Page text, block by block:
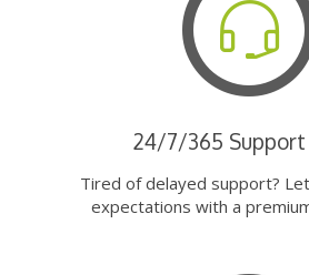
24/7/365 Support
Tired of delayed support?
expectations with a